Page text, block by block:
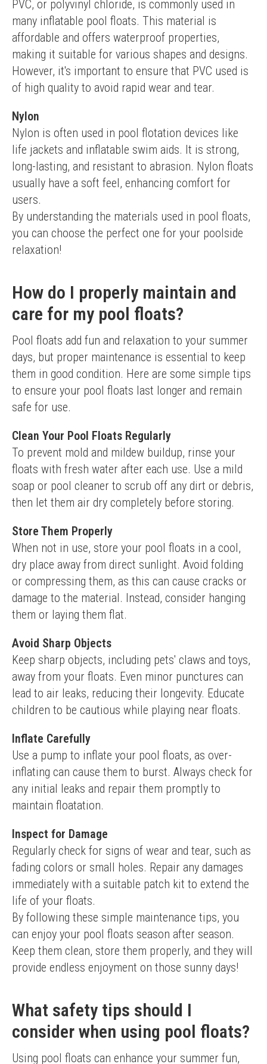
PVC, or polyvinyl chloride, is commonly used in
many inflatable pool floats. This material is
affordable and offers waterproof properties,
making it suitable for various shapes and designs.
However, it's important to ensure that PVC used is
of high quality to avoid rapid wear and tear.
Nylon
Nylon is often used in pool flotation devices like
life jackets and inflatable swim aids. It is strong,
long-lasting, and resistant to abrasion. Nylon floats
usually have a soft feel, enhancing comfort for
users.
By understanding the materials used in pool floats,
you can choose the perfect one for your poolside
relaxation!
How do I properly maintain and
care for my pool floats?
Pool floats add fun and relaxation to your summer
days, but proper maintenance is essential to keep
them in good condition. Here are some simple tips
to ensure your pool floats last longer and remain
safe for use.
Clean Your Pool Floats Regularly
To prevent mold and mildew buildup, rinse your
floats with fresh water after each use. Use a mild
soap or pool cleaner to scrub off any dirt or debris,
then let them air dry completely before storing.
Store Them Properly
When not in use, store your pool floats in a cool,
dry place away from direct sunlight. Avoid folding
or compressing them, as this can cause cracks or
damage to the material. Instead, consider hanging
them or laying them flat.
Avoid Sharp Objects
Keep sharp objects, including pets' claws and toys,
away from your floats. Even minor punctures can
lead to air leaks, reducing their longevity. Educate
children to be cautious while playing near floats.
Inflate Carefully
Use a pump to inflate your pool floats, as over-
inflating can cause them to burst. Always check for
any initial leaks and repair them promptly to
maintain floatation.
Inspect for Damage
Regularly check for signs of wear and tear, such as
fading colors or small holes. Repair any damages
immediately with a suitable patch kit to extend the
life of your floats.
By following these simple maintenance tips, you
can enjoy your pool floats season after season.
Keep them clean, store them properly, and they will
provide endless enjoyment on those sunny days!
What safety tips should I
consider when using pool floats?
Using pool floats can enhance your summer fun,